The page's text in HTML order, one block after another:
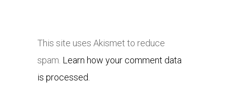
This site uses Akismet to reduce
spam. Learn how your comment data
is processed.